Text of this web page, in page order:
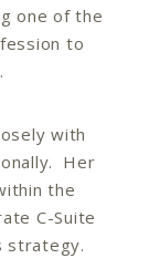
one of the
to
with
Her
the
C-Suite
strategy.